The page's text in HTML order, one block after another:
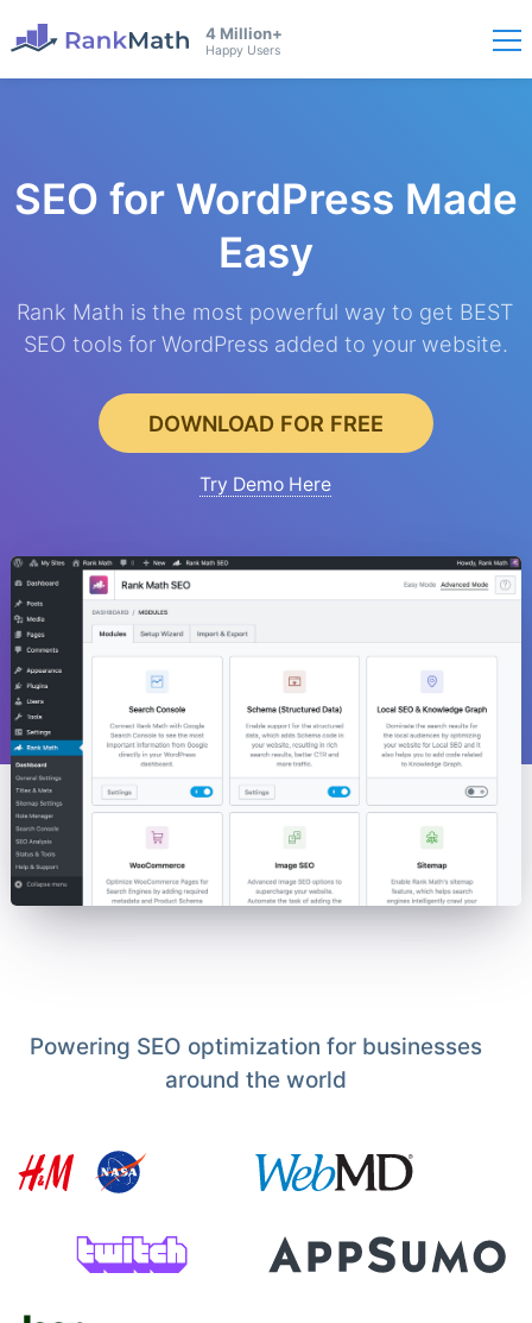
4 Million+
Happy Users
SEO for WordPress Made
Easy
Rank Math is the most powerful way to get BEST
SEO tools for WordPress added to your website.
DOWNLOAD FOR FREE
Try Demo Here
Powering SEO optimization for businesses
around the world